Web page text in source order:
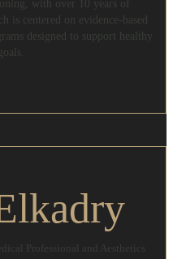
with over 10 years of
is centered on evidence-based
designed to support healthy
Professional and Aesthetics